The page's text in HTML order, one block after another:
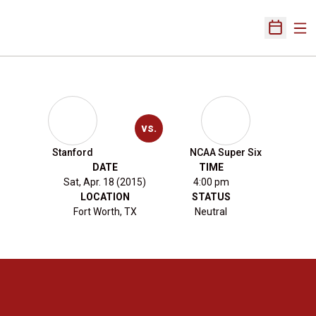
Open
Stanford
vs.
NCAA Super Six
DATE
Sat, Apr. 18 (2015)
TIME
4:00 pm
LOCATION
Fort Worth, TX
STATUS
Neutral